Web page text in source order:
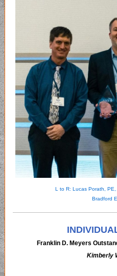
L to R: Lucas Porath,
Bradford
Franklin D. Meyers
Kimberly